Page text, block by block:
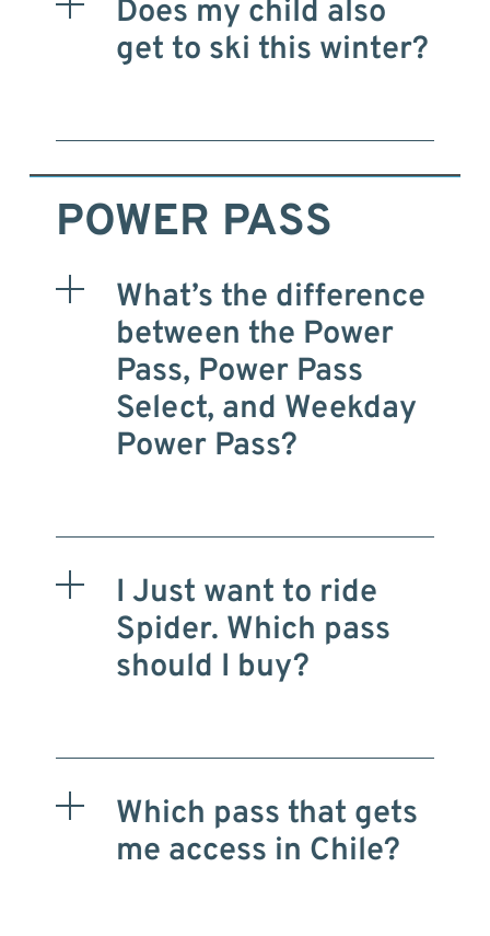
Does my child also
get to ski this winter?
POWER PASS
What’s the difference
between the Power
Pass, Power Pass
Select, and Weekday
Power Pass?
I Just want to ride
Spider. Which pass
should I buy?
Which pass that gets
me access in Chile?